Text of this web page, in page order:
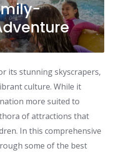
its stunning skyscrapers,
culture. While it
more suited to
of attractions that
In this comprehensive
some of the best